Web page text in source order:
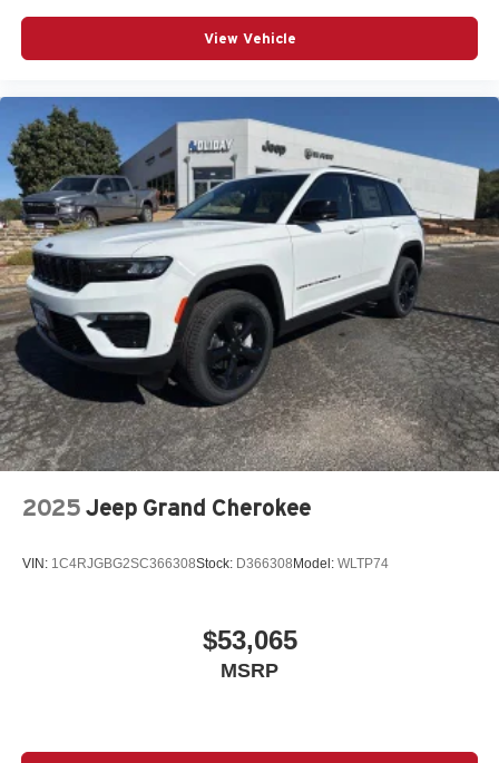
View Vehicle
2025 Jeep Grand Cherokee
VIN: 1C4RJGBG2SC366308Stock: D366308Model: WLTP74
$53,065
MSRP